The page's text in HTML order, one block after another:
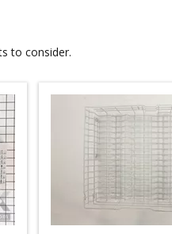
to consider.